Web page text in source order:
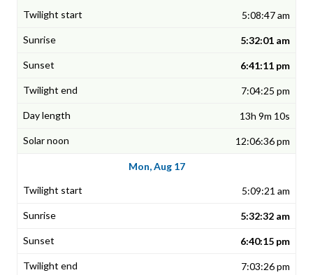
5:08:47 am
5:32:01 am
6:41:11 pm
7:04:25 pm
13h 9m 10s
12:06:36 pm
Mon, Aug 17
5:09:21 am
5:32:32 am
6:40:15 pm
7:03:26 pm